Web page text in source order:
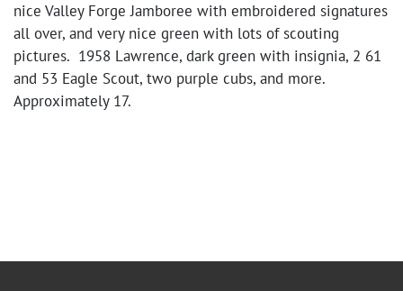
nice Valley Forge Jamboree with embroidered signatures
all over, and very nice green with lots of scouting
pictures. 1958 Lawrence, dark green with insignia, 2 61
and 53 Eagle Scout, two purple cubs, and more.
Approximately 17.